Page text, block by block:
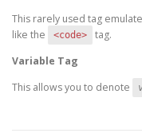
This rarely used tag
like the
<code>
tag.
Variable Tag
This allows you to denote